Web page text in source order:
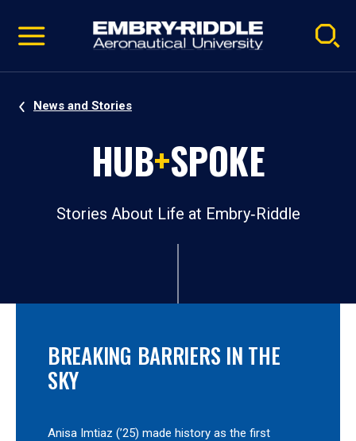
video
Navigation
News and Stories
HUB+SPOKE
Stories About Life at Embry‑Riddle
BREAKING BARRIERS IN THE
SKY
Anisa Imtiaz (’25) made history as the first